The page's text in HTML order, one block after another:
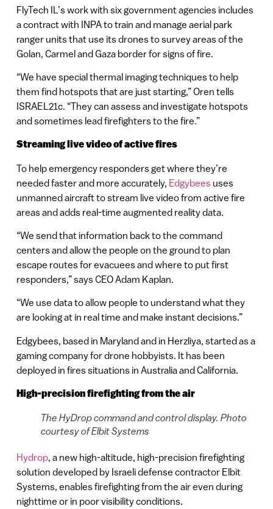
FlyTech IL’s work with six government agencies includes
a contract with INPA to train and manage aerial park
ranger units that use its drones to survey areas of the
Golan, Carmel and Gaza border for signs of fire.
“We have special thermal imaging techniques to help
them find hotspots that are just starting,” Oren tells
ISRAEL21c. “They can assess and investigate hotspots
and sometimes lead firefighters to the fire.”
Streaming live video of active fires
To help emergency responders get where they’re
needed faster and more accurately, Edgybeesuses
unmanned aircraft to stream live video from active fire
areas and adds real-time augmented reality data.
“We send that information back to the command
centers and allow the people on the ground to plan
escape routes for evacuees and where to put first
responders,” says CEO Adam Kaplan.
“We use data to allow people to understand what they
are looking at in real time and make instant decisions.”
Edgybees, based in Maryland and in Herzliya, started as a
gaming company for drone hobbyists. It has been
deployed in fires situations in Australia and California.
High-precision firefighting from the air
The HyDrop command and control display. Photo
courtesy of Elbit Systems
Hydrop, a new high-altitude, high-precision firefighting
solution developed by Israeli defense contractor Elbit
Systems, enables firefighting from the air even during
nighttime or in poor visibility conditions.